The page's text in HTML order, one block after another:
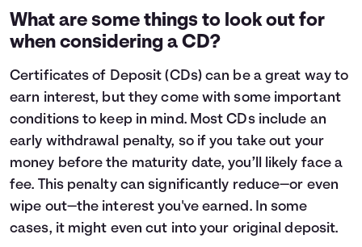
What are some things to look out for
when considering a CD?
Certificates of Deposit (CDs) can be a great way to
earn interest, but they come with some important
conditions to keep in mind. Most CDs include an
early withdrawal penalty, so if you take out your
money before the maturity date, you’ll likely face a
fee. This penalty can significantly reduce—or even
wipe out—the interest you've earned. In some
cases, it might even cut into your original deposit.